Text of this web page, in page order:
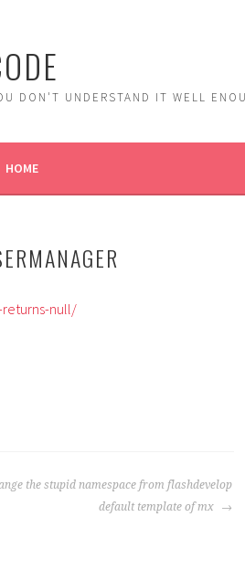
DON'T UNDERSTAND IT WELL
HOME
null/
the stupid namespace from flashdevelop
default template of mx